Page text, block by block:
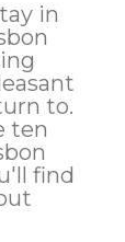
in
to.
ten